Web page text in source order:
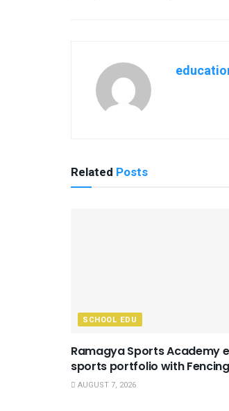
Related Posts
SCHOOL EDU
Ramagya Sports Academy
sports portfolio with Fencing
AUGUST 7, 2026